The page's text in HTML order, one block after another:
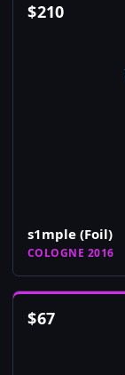
$210
s1mple (Foil)
COLOGNE 2016
$67